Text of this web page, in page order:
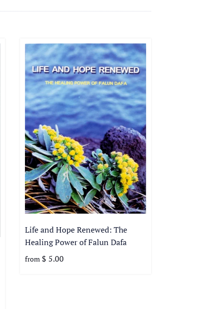
Life and Hope Renewed: The
Healing Power of Falun Dafa
from $ 5.00